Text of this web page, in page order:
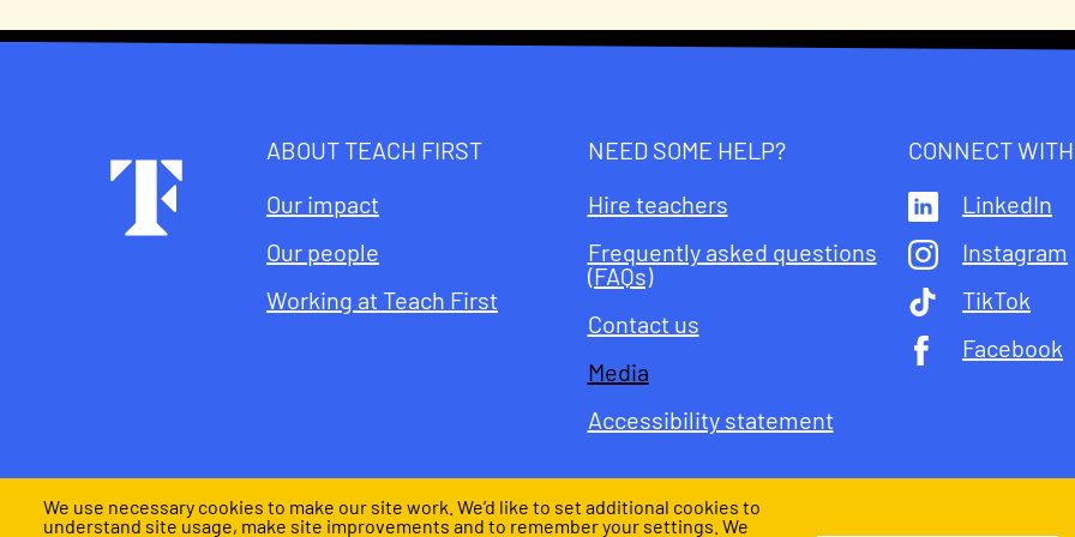
We use necessary cookies to make our site work. We’d like to set additional cookies to
understand site usage, make site improvements and to remember your settings. We
Footer
ABOUT TEACH FIRST
Our impact
Our people
Working at Teach First
NEED SOME HELP?
Hire teachers
Frequently asked questions
(FAQs)
Contact us
Media
Accessibility statement
CONNECT
LinkedIn
Instagram
TikTok
Facebook